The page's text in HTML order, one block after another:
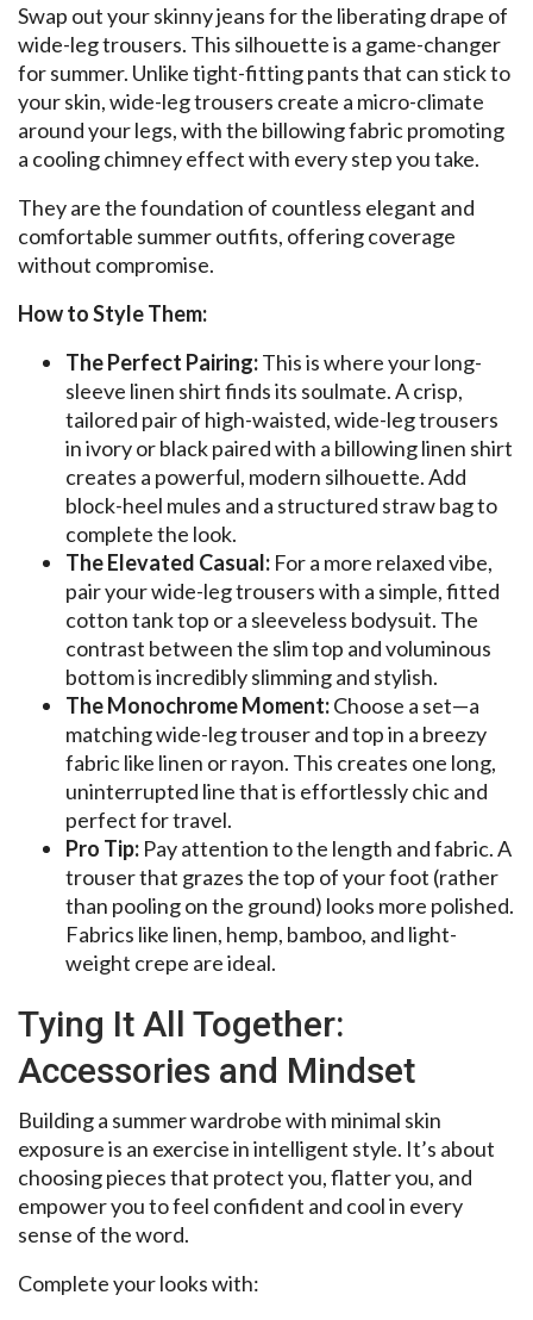
Swap out your skinny jeans for the liberating drape of
wide-leg trousers. This silhouette is a game-changer
for summer. Unlike tight-fitting pants that can stick to
your skin, wide-leg trousers create a micro-climate
around your legs, with the billowing fabric promoting
a cooling chimney effect with every step you take.
They are the foundation of countless elegant and
comfortable summer outfits, offering coverage
without compromise.
How to Style Them:
The Perfect Pairing:This is where your long-
sleeve linen shirt finds its soulmate. A crisp,
tailored pair of high-waisted, wide-leg trousers
in ivory or black paired with a billowing linen shirt
creates a powerful, modern silhouette. Add
block-heel mules and a structured straw bag to
complete the look.
The Elevated Casual: For a more relaxed vibe,
pair your wide-leg trousers with a simple, fitted
cotton tank top or a sleeveless bodysuit. The
contrast between the slim top and voluminous
bottom is incredibly slimming and stylish.
The Monochrome Moment:Choose a set—a
matching wide-leg trouser and top in a breezy
fabric like linen or rayon. This creates one long,
uninterrupted line that is effortlessly chic and
perfect for travel.
Pro Tip: Pay attention to the length and fabric. A
trouser that grazes the top of your foot (rather
than pooling on the ground) looks more polished.
Fabrics like linen, hemp, bamboo, and light-
weight crepe are ideal.
Tying It All Together:
Accessories and Mindset
Building a summer wardrobe with minimal skin
exposure is an exercise in intelligent style. It’s about
choosing pieces that protect you, flatter you, and
empower you to feel confident and cool in every
sense of the word.
Complete your looks with: